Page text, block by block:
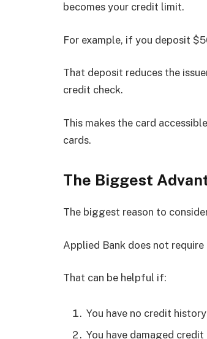
becomes your credit limit.
For example, if you deposit
That deposit reduces the
credit check.
This makes the card
cards.
The Biggest
The biggest reason to
Applied Bank does not
That can be helpful if:
You have no credit history
You have damaged credit